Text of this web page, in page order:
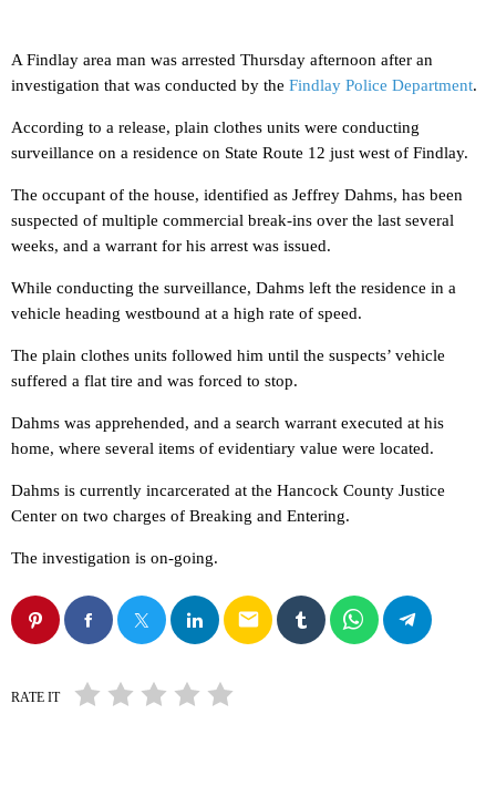
A Findlay area man was arrested Thursday afternoon after an
investigation that was conducted by the Findlay Police Department.
According to a release, plain clothes units were conducting
surveillance on a residence on State Route 12 just west of Findlay.
The occupant of the house, identified as Jeffrey Dahms, has been
suspected of multiple commercial break-ins over the last several
weeks, and a warrant for his arrest was issued.
While conducting the surveillance, Dahms left the residence in a
vehicle heading westbound at a high rate of speed.
The plain clothes units followed him until the suspects’ vehicle
suffered a flat tire and was forced to stop.
Dahms was apprehended, and a search warrant executed at his
home, where several items of evidentiary value were located.
Dahms is currently incarcerated at the Hancock County Justice
Center on two charges of Breaking and Entering.
The investigation is on-going.
email
RATE IT